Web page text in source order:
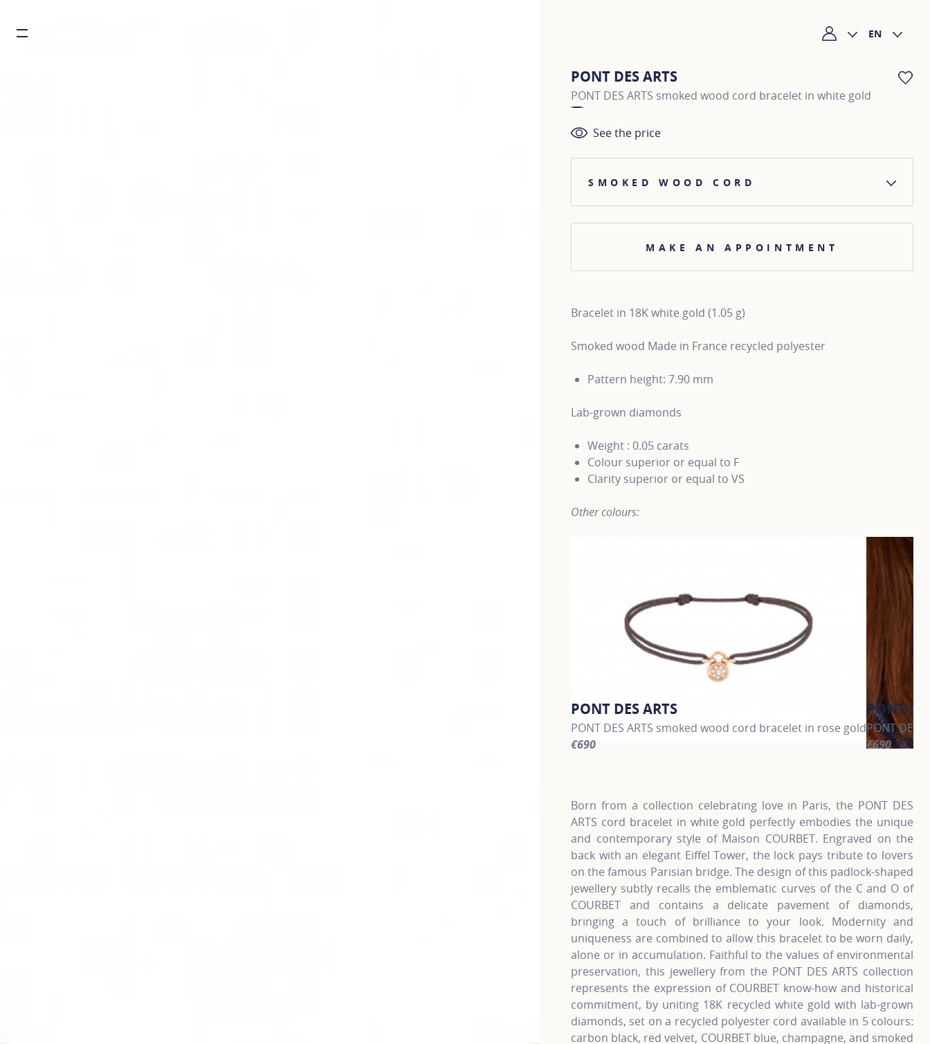
Burger toggle menu My accountEN
PONT DES ARTS
PONT DES ARTS smoked wood cord bracelet in white gold
See the price
SMOKED WOOD CORD
MAKE AN APPOINTMENT
Bracelet in 18K white gold (1.05 g)
Smoked wood Made in France recycled polyester
Pattern height: 7.90 mm
Lab-grown diamonds
Weight : 0.05 carats
Colour superior or equal to F
Clarity superior or equal to VS
Other colours:
PONT DES ARTS
PONT DES ARTS smoked wood cord bracelet in rose gold
€690
PONT
PONT DES
€690
Born from a collection celebrating love in Paris, the PONT DES
ARTS cord bracelet in white gold perfectly embodies the unique
and contemporary style of Maison COURBET. Engraved on the
back with an elegant Eiffel Tower, the lock pays tribute to lovers
on the famous Parisian bridge. The design of this padlock-shaped
jewellery subtly recalls the emblematic curves of the C and O of
COURBET and contains a delicate pavement of diamonds,
bringing a touch of brilliance to your look. Modernity and
uniqueness are combined to allow this bracelet to be worn daily,
alone or in accumulation. Faithful to the values of environmental
preservation, this jewellery from the PONT DES ARTS collection
represents the expression of COURBET know-how and historical
commitment, by uniting 18K recycled white gold with lab-grown
diamonds, set on a recycled polyester cord available in 5 colours:
carbon black, red velvet, COURBET blue, champagne, and smoked